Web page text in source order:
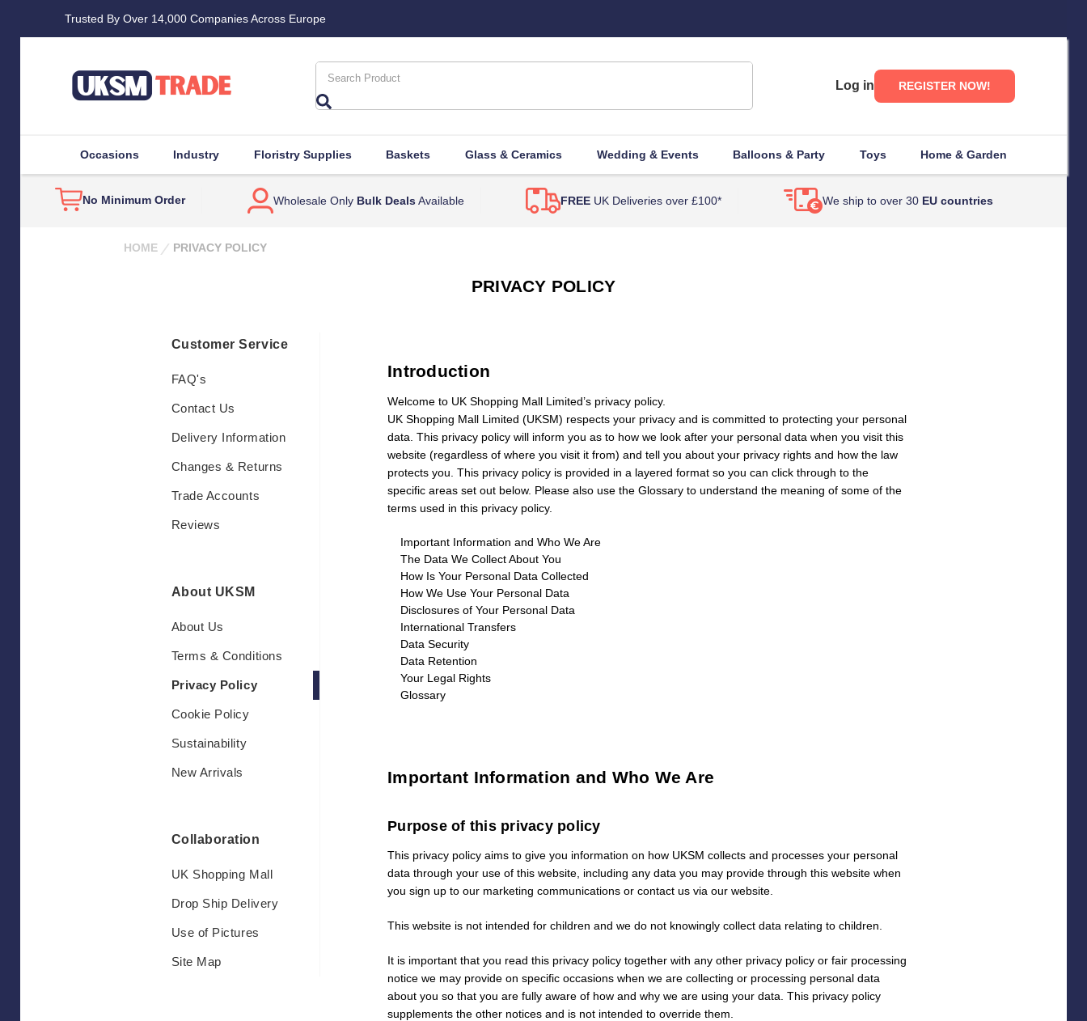
Trusted By Over 14,000 Companies Across Europe
Log in REGISTER NOW!
Occasions Industry Floristry Supplies Baskets Glass & Ceramics Wedding & Events Balloons & Party Toys Home & Garden
No Minimum Order Wholesale Only Bulk Deals Available FREE UK Deliveries over £100* We ship to over 30 EU countries
HOME PRIVACY POLICY
PRIVACY POLICY
Customer Service
FAQ's
Contact Us
Delivery Information
Changes & Returns
Trade Accounts
Reviews
About UKSM
About Us
Terms & Conditions
Privacy Policy
Cookie Policy
Sustainability
New Arrivals
Collaboration
UK Shopping Mall
Drop Ship Delivery
Use of Pictures
Site Map
Introduction
Welcome to UK Shopping Mall Limited’s privacy policy.
UK Shopping Mall Limited (UKSM) respects your privacy and is committed to protecting your personal
data. This privacy policy will inform you as to how we look after your personal data when you visit this
website (regardless of where you visit it from) and tell you about your privacy rights and how the law
protects you. This privacy policy is provided in a layered format so you can click through to the
specific areas set out below. Please also use the Glossary to understand the meaning of some of the
terms used in this privacy policy.
Important Information and Who We Are
The Data We Collect About You
How Is Your Personal Data Collected
How We Use Your Personal Data
Disclosures of Your Personal Data
International Transfers
Data Security
Data Retention
Your Legal Rights
Glossary
Important Information and Who We Are
Purpose of this privacy policy
This privacy policy aims to give you information on how UKSM collects and processes your personal
data through your use of this website, including any data you may provide through this website when
you sign up to our marketing communications or contact us via our website.
This website is not intended for children and we do not knowingly collect data relating to children.
It is important that you read this privacy policy together with any other privacy policy or fair processing
notice we may provide on specific occasions when we are collecting or processing personal data
about you so that you are fully aware of how and why we are using your data. This privacy policy
supplements the other notices and is not intended to override them.